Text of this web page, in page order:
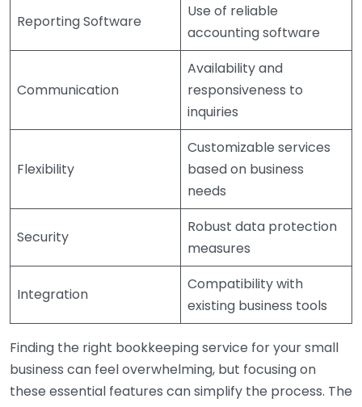
Reporting Software
Use of reliable
accounting software
Communication
Availability and
responsiveness to
inquiries
Flexibility
Customizable services
based on business
needs
Security
Robust data protection
measures
Integration
Compatibility with
existing business tools
Finding the right bookkeeping service for your small
business can feel overwhelming, but focusing on
these essential features can simplify the process. The